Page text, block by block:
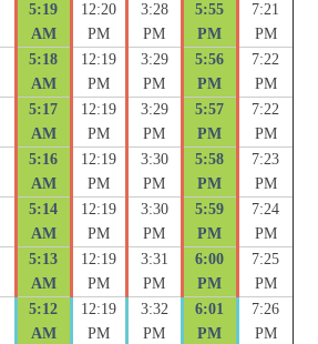
5:19
AM
12:20
PM
3:28
PM
5:55
PM
7:21
PM
5:18
AM
12:19
PM
3:29
PM
5:56
PM
7:22
PM
5:17
AM
12:19
PM
3:29
PM
5:57
PM
7:22
PM
5:16
AM
12:19
PM
3:30
PM
5:58
PM
7:23
PM
5:14
AM
12:19
PM
3:30
PM
5:59
PM
7:24
PM
5:13
AM
12:19
PM
3:31
PM
6:00
PM
7:25
PM
5:12
AM
12:19
PM
3:32
PM
6:01
PM
7:26
PM